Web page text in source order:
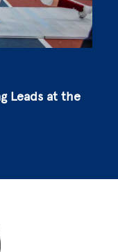
Leads at the